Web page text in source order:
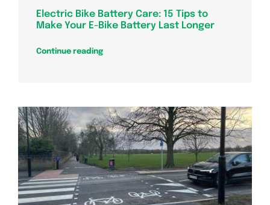
Electric Bike Battery Care: 15 Tips to
Make Your E-Bike Battery Last Longer
Continue reading